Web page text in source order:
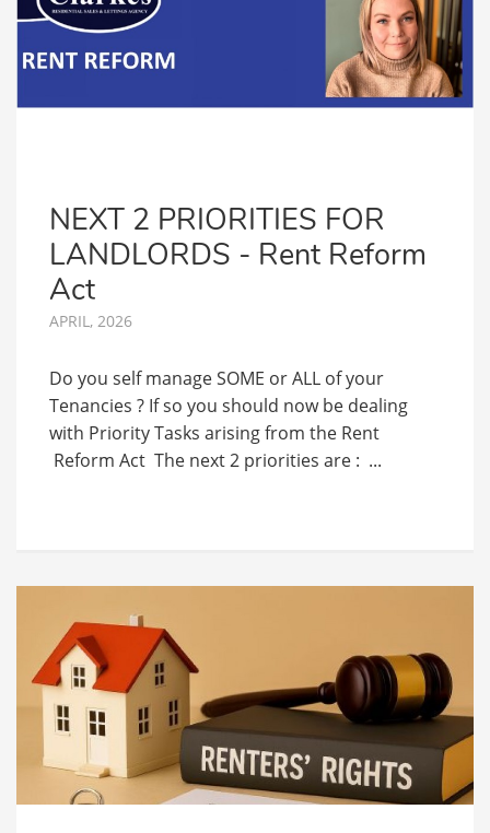
NEXT 2 PRIORITIES FOR
LANDLORDS - Rent Reform
Act
APRIL, 2026
Do you self manage SOME or ALL of your
Tenancies ? If so you should now be dealing
with Priority Tasks arising from the Rent
Reform Act The next 2 priorities are : ...